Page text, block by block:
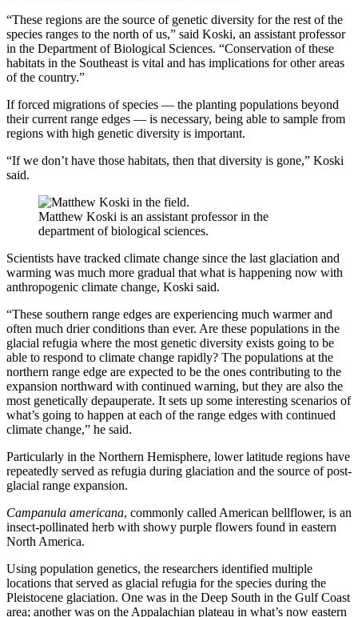
“These regions are the source of genetic diversity for the rest of the
species ranges to the north of us,” said Koski, an assistant professor
in the Department of Biological Sciences. “Conservation of these
habitats in the Southeast is vital and has implications for other areas
of the country.”
If forced migrations of species — the planting populations beyond
their current range edges — is necessary, being able to sample from
regions with high genetic diversity is important.
“If we don’t have those habitats, then that diversity is gone,” Koski
said.
Matthew Koski is an assistant professor in the
department of biological sciences.
Scientists have tracked climate change since the last glaciation and
warming was much more gradual that what is happening now with
anthropogenic climate change, Koski said.
“These southern range edges are experiencing much warmer and
often much drier conditions than ever. Are these populations in the
glacial refugia where the most genetic diversity exists going to be
able to respond to climate change rapidly? The populations at the
northern range edge are expected to be the ones contributing to the
expansion northward with continued warning, but they are also the
most genetically depauperate. It sets up some interesting scenarios of
what’s going to happen at each of the range edges with continued
climate change,” he said.
Particularly in the Northern Hemisphere, lower latitude regions have
repeatedly served as refugia during glaciation and the source of post-
glacial range expansion.
Campanula americana, commonly called American bellflower, is an
insect-pollinated herb with showy purple flowers found in eastern
North America.
Using population genetics, the researchers identified multiple
locations that served as glacial refugia for the species during the
Pleistocene glaciation. One was in the Deep South in the Gulf Coast
area; another was on the Appalachian plateau in what’s now eastern